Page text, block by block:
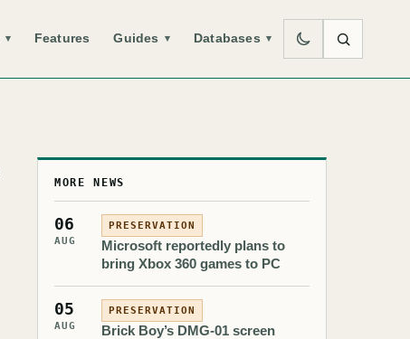
▾ Features Guides ▾ Databases ▾
MORE NEWS
06
AUG
PRESERVATION
Microsoft reportedly plans to
bring Xbox 360 games to PC
05
AUG
PRESERVATION
Brick Boy’s DMG-01 screen